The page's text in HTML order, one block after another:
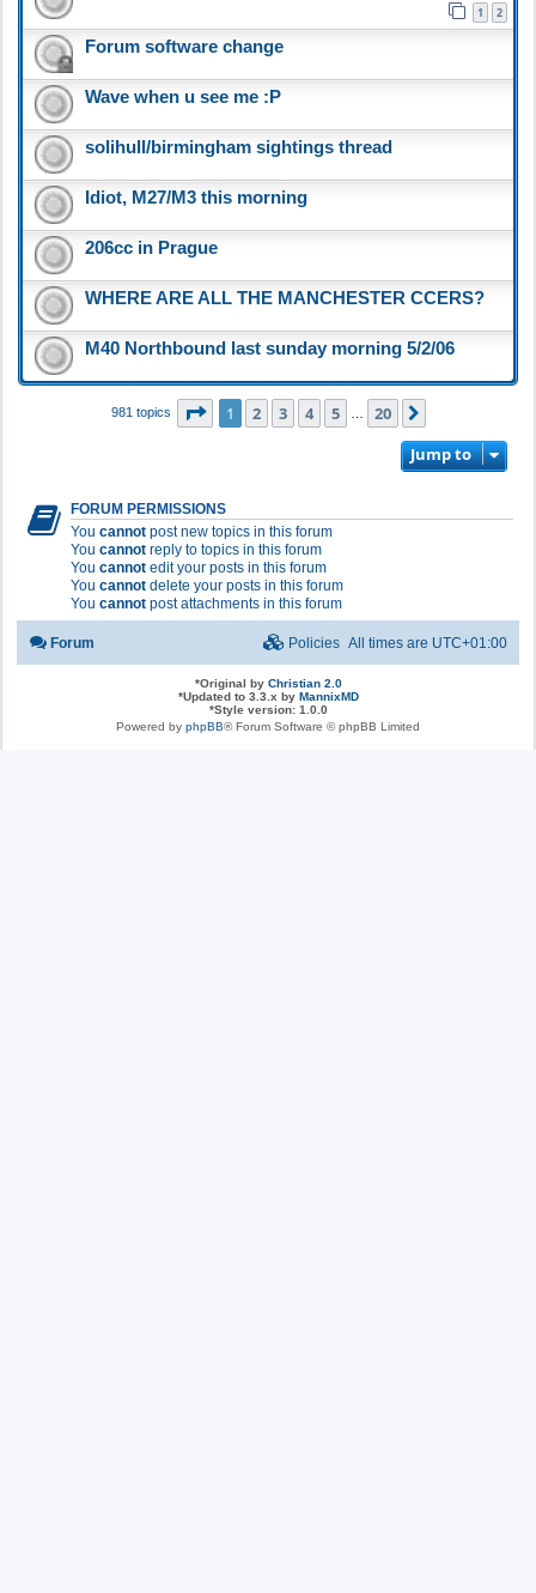
1 2
Forum software change
Wave when u see me :P
solihull/birmingham sightings thread
Idiot, M27/M3 this morning
206cc in Prague
WHERE ARE ALL THE MANCHESTER CCERS?
M40 Northbound last sunday morning 5/2/06
981 topics Page 1of 20
1 2 3 4 5 20
Jump to
FORUM PERMISSIONS
You cannot post new topics in this forum
You cannot reply to topics in this forum
You cannot edit your posts in this forum
You cannot delete your posts in this forum
You cannot post attachments in this forum
Forum All times are UTC+01:00
Policies
*Original by Christian 2.0
*Updated to 3.3.x by MannixMD
*Style version: 1.0.0
Powered by phpBB® Forum Software © phpBB Limited